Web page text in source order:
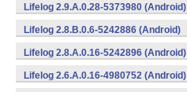
Lifelog 2.9.A.0.28-5373980 (Android)
Lifelog 2.8.B.0.6-5242886 (Android)
Lifelog 2.8.A.0.16-5242896 (Android)
Lifelog 2.6.A.0.16-4980752 (Android)